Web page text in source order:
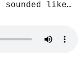
sounded like…